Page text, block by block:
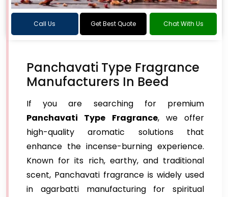
Call Us Get Best Quote Chat With Us
Panchavati Type Fragrance
Manufacturers In Beed
If you are searching for premium
Panchavati Type Fragrance, we offer
high-quality aromatic solutions that
enhance the incense-burning experience.
Known for its rich, earthy, and traditional
scent, Panchavati fragrance is widely used
in agarbatti manufacturing for spiritual